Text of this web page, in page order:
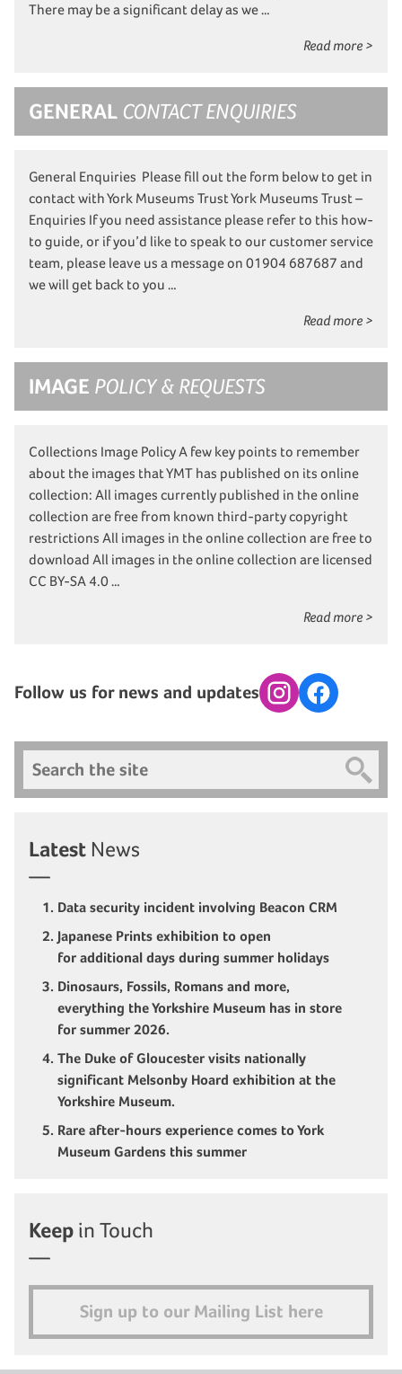
There may be a significant delay as we …
Read more >
GENERAL CONTACT ENQUIRIES
General Enquiries Please fill out the form below to get in
contact with York Museums Trust York Museums Trust –
Enquiries If you need assistance please refer to this how-
to guide, or if you’d like to speak to our customer service
team, please leave us a message on 01904 687687 and
we will get back to you …
Read more >
IMAGE POLICY & REQUESTS
Collections Image Policy A few key points to remember
about the images that YMT has published on its online
collection: All images currently published in the online
collection are free from known third-party copyright
restrictions All images in the online collection are free to
download All images in the online collection are licensed
CC BY-SA 4.0 …
Read more >
Follow us for news and updates InstagramFacebook
Search
Latest News
Data security incident involving Beacon CRM
Japanese Prints exhibition to open
for additional days during summer holidays
Dinosaurs, Fossils, Romans and more,
everything the Yorkshire Museum has in store
for summer 2026.
The Duke of Gloucester visits nationally
significant Melsonby Hoard exhibition at the
Yorkshire Museum.
Rare after-hours experience comes to York
Museum Gardens this summer
Keep in Touch
Sign up to our Mailing List here